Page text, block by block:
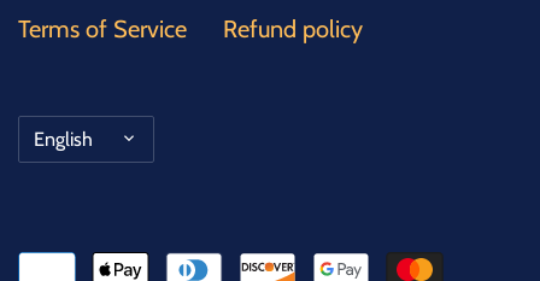
Terms of Service Refund policy
Language
English